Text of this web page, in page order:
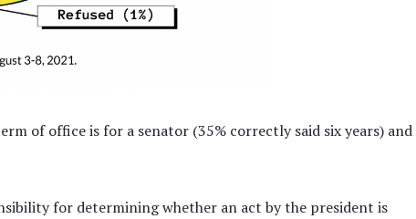
of office is for a senator (35% correctly said six years) and
for determining whether an act by the president is